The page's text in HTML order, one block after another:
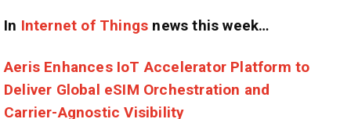
In Internet of Things news this week…
Aeris Enhances IoT Accelerator Platform to
Deliver Global eSIM Orchestration and
Carrier-Agnostic Visibility